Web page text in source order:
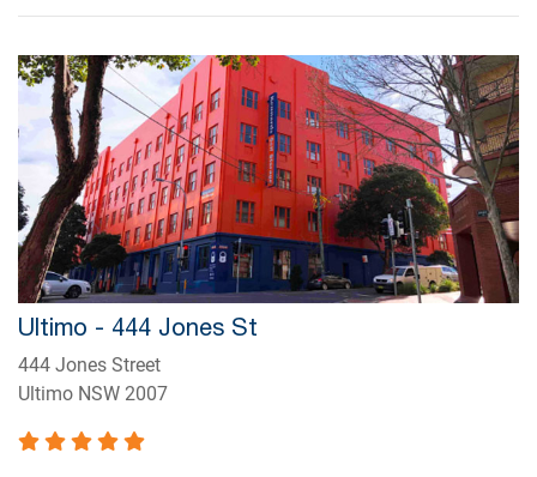
Ultimo - 444 Jones St
444 Jones Street
Ultimo NSW 2007